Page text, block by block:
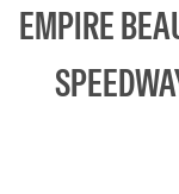
EMPIRE